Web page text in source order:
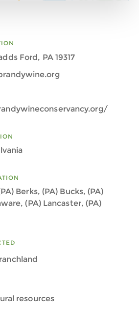
Ford, PA 19317
Berks, (PA) Bucks, (PA)
(PA) Lancaster, (PA)
resources